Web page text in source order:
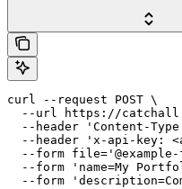
curl --request POST \
--url https://
--header 'Content-
--header 'x-api-key:
--form file='@example-
--form 'name=My
--form